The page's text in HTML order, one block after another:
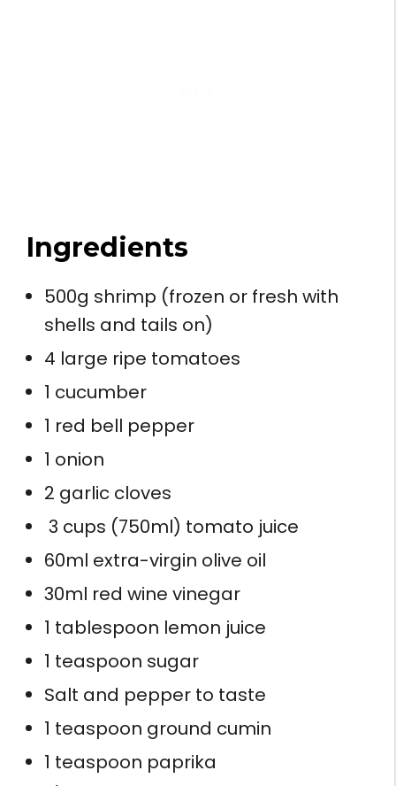
Ingredients
500g shrimp (frozen or fresh with
shells and tails on)
4 large ripe tomatoes
1 cucumber
1 red bell pepper
1 onion
2 garlic cloves
3 cups (750ml) tomato juice
60ml extra-virgin olive oil
30ml red wine vinegar
1 tablespoon lemon juice
1 teaspoon sugar
Salt and pepper to taste
1 teaspoon ground cumin
1 teaspoon paprika